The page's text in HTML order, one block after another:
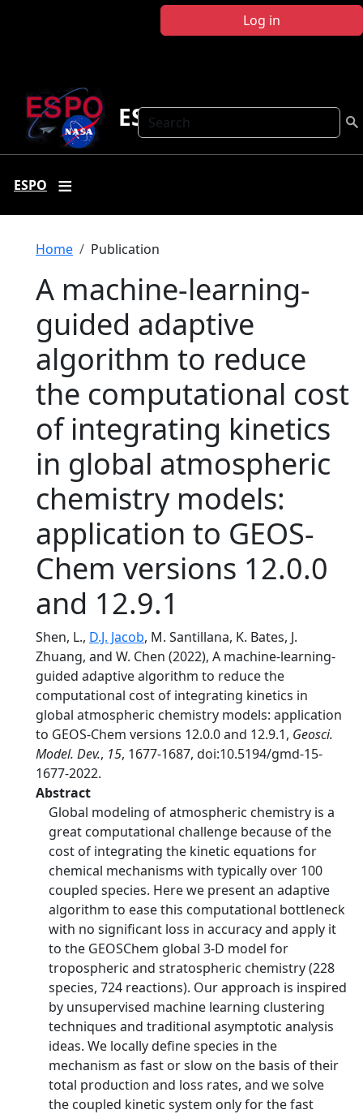
Log in
Search
ESPO
ESPO
Breadcrumb
Home Publication
A machine-learning-
guided adaptive
algorithm to reduce
the computational cost
of integrating kinetics
in global atmospheric
chemistry models:
application to GEOS-
Chem versions 12.0.0
and 12.9.1
Shen, L., D.J. Jacob, M. Santillana, K. Bates, J.
Zhuang, and W. Chen (2022), A machine-learning-
guided adaptive algorithm to reduce the
computational cost of integrating kinetics in
global atmospheric chemistry models: application
to GEOS-Chem versions 12.0.0 and 12.9.1, Geosci.
Model. Dev., 15, 1677-1687, doi:10.5194/gmd-15-
1677-2022.
Abstract
Global modeling of atmospheric chemistry is a
great computational challenge because of the
cost of integrating the kinetic equations for
chemical mechanisms with typically over 100
coupled species. Here we present an adaptive
algorithm to ease this computational bottleneck
with no significant loss in accuracy and apply it
to the GEOSChem global 3-D model for
tropospheric and stratospheric chemistry (228
species, 724 reactions). Our approach is inspired
by unsupervised machine learning clustering
techniques and traditional asymptotic analysis
ideas. We locally define species in the
mechanism as fast or slow on the basis of their
total production and loss rates, and we solve
the coupled kinetic system only for the fast